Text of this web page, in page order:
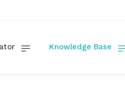
Knowledge Base